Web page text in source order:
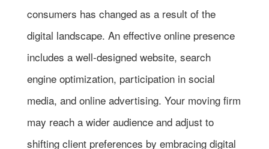
consumers has changed as a result of the
digital landscape. An effective online presence
includes a well-designed website, search
engine optimization, participation in social
media, and online advertising. Your moving firm
may reach a wider audience and adjust to
shifting client preferences by embracing digital